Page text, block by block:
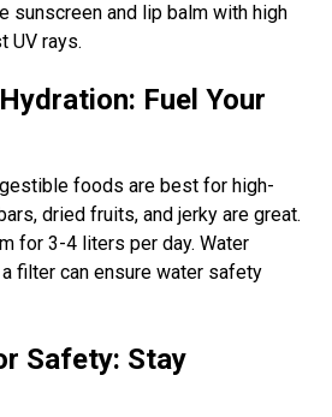
sunscreen and lip balm with high
UV rays.
Fuel Your
foods are best for high-
dried fruits, and jerky are great.
for 3-4 liters per day. Water
filter can ensure water safety
Safety: Stay